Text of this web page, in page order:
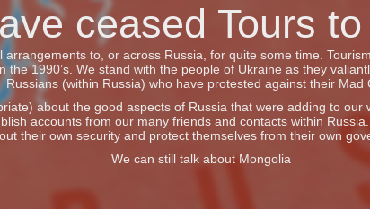
ceased Tours
to, or across Russia, for quite some time.
1990’s. We stand with the people of Ukraine as they
Russians (within Russia) who have protested against their Mad
about the good aspects of Russia that were adding to our
accounts from our many friends and contacts within
their own security and protect themselves from their own
We can still talk about Mongolia